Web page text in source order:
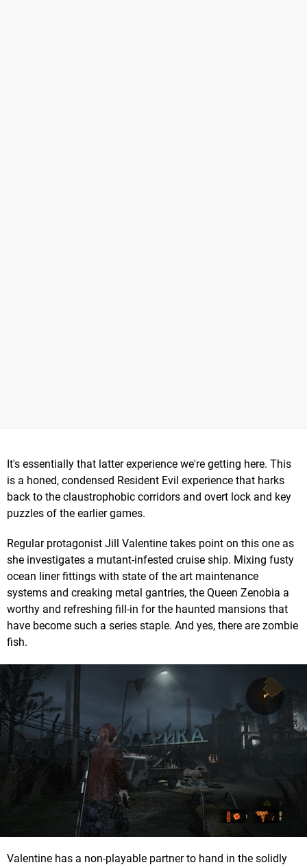
It's essentially that latter experience we're getting here. This
is a honed, condensed Resident Evil experience that harks
back to the claustrophobic corridors and overt lock and key
puzzles of the earlier games.
Regular protagonist Jill Valentine takes point on this one as
she investigates a mutant-infested cruise ship. Mixing fusty
ocean liner fittings with state of the art maintenance
systems and creaking metal gantries, the Queen Zenobia a
worthy and refreshing fill-in for the haunted mansions that
have become such a series staple. And yes, there are zombie
fish.
Valentine has a non-playable partner to hand in the solidly